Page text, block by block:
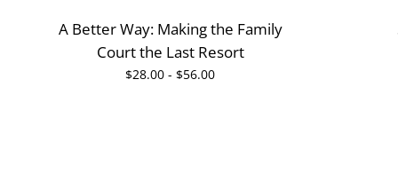
A Better Way: Making the Family
Court the Last Resort
$28.00 - $56.00